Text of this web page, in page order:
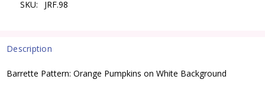
SKU: JRF.98
Description
Barrette Pattern: Orange Pumpkins on White Background